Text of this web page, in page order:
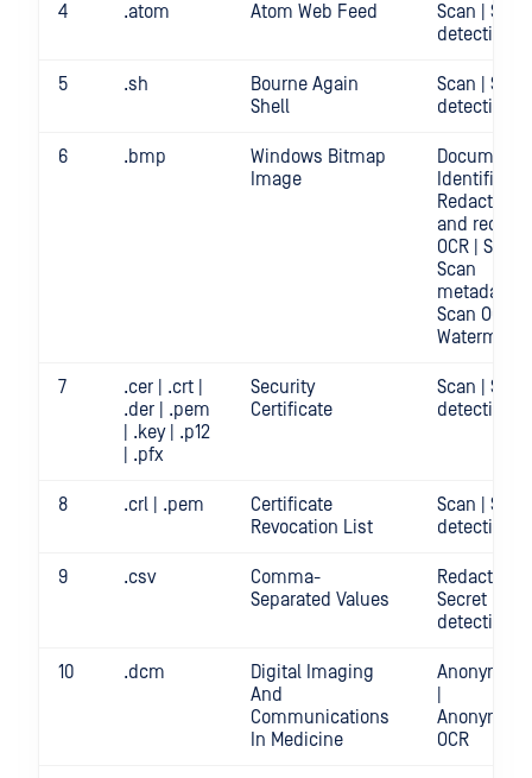
4 .atom Atom Web Feed
Scan |
detection
5 .sh
Bourne Again
Shell
Scan |
detection
6 .bmp
Windows Bitmap
Image
Document
Redact |
and redact
OCR | Scan |
Scan
metadata |
Scan OCR |
Watermark
7
.cer | .crt |
.der | .pem
| .key | .p12
| .pfx
Security
Certificate
Scan |
detection
8 .crl | .pem
Certificate
Revocation List
Scan |
detection
9 .csv
Comma-
Separated Values
Redact |
Secret
detection
10 .dcm
Digital Imaging
And
Communications
In Medicine
OCR